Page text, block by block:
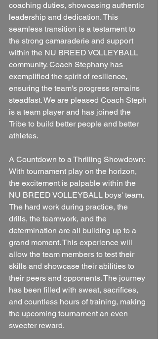
coaching duties, showcasing authentic
leadership and dedication. This
seamless transition is a testament to
the strong camaraderie and support
within the NU BREED VOLLEYBALL
community. Coach Stephany has
exemplified the spirit of resilience,
ensuring the team's progress remains
steadfast. We are pleased Coach Steph
is a team player and has joined the
Tribe to build better people and better
athletes.
A Countdown to a Thrilling Showdown:
With tournament play on the horizon,
the excitement is palpable within the
NU BREED VOLLEYBALL boys' team.
The hard work during practice, the
drills, the teamwork, and the
determination are all building up to a
grand moment. This experience will
allow the team members to test their
skills and showcase their abilities to
their peers and opponents. The journey
has been filled with sweat, sacrifices,
and countless hours of training, making
the upcoming tournament an even
sweeter reward.